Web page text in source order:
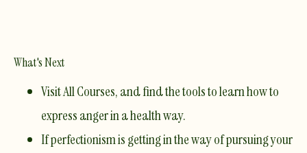
What's Next
Visit All Courses, and find the tools to learn how to
express anger in a health way.
If perfectionism is getting in the way of pursuing your